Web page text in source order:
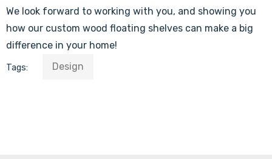
We look forward to working with you, and showing you
how our custom wood floating shelves can make a big
difference in your home!
Tags: Design